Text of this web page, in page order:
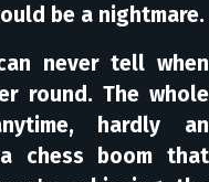
be a nightmare.
never tell when
round. The whole
hardly an
chess boom that